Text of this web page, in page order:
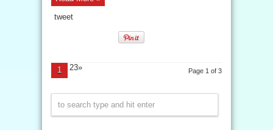
tweet
Page 1 of 3
1 23»